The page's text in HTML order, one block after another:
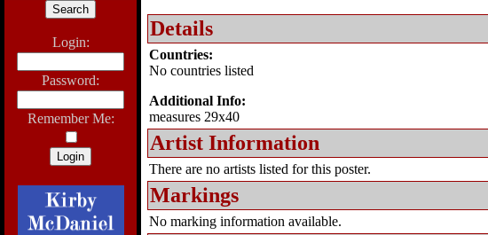
Login:
Password:
Remember Me:
Details
Countries:
No countries listed
Additional Info:
measures 29x40
Artist Information
There are no artists listed for this poster.
Markings
No marking information available.